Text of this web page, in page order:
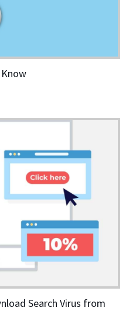
Search Virus from